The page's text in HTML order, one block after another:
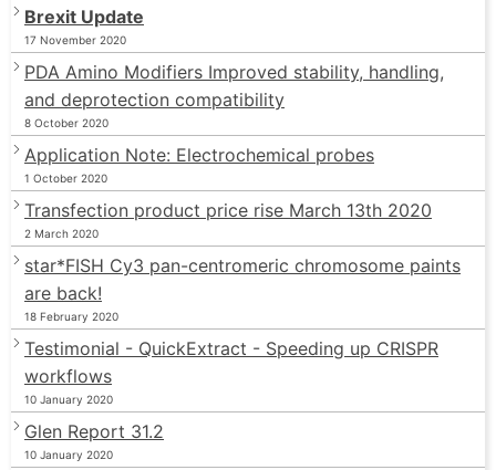
Brexit Update
17 November 2020
PDA Amino Modifiers Improved stability, handling,
and deprotection compatibility
8 October 2020
Application Note: Electrochemical probes
1 October 2020
Transfection product price rise March 13th 2020
2 March 2020
star*FISH Cy3 pan-centromeric chromosome paints
are back!
18 February 2020
Testimonial - QuickExtract - Speeding up CRISPR
workflows
10 January 2020
Glen Report 31.2
10 January 2020